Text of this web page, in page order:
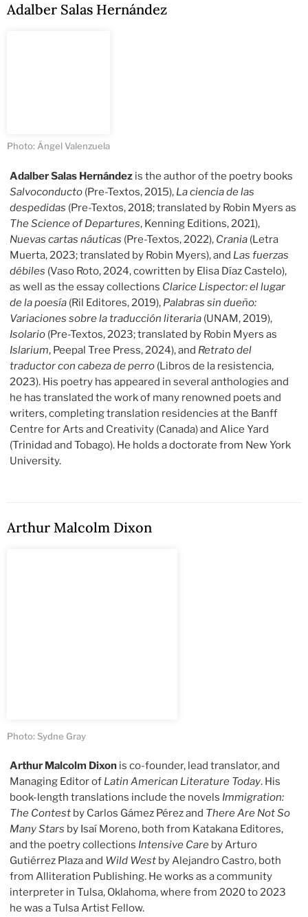
Adalber Salas Hernández
Photo: Ángel Valenzuela
Adalber Salas Hernández is the author of the poetry books
Salvoconducto (Pre-Textos, 2015), La ciencia de las
despedidas (Pre-Textos, 2018; translated by Robin Myers as
The Science of Departures, Kenning Editions, 2021),
Nuevas cartas náuticas (Pre-Textos, 2022), Crania (Letra
Muerta, 2023; translated by Robin Myers), and Las fuerzas
débiles (Vaso Roto, 2024, cowritten by Elisa Díaz Castelo),
as well as the essay collections Clarice Lispector: el lugar
de la poesía (Ril Editores, 2019), Palabras sin dueño:
Variaciones sobre la traducción literaria (UNAM, 2019),
Isolario (Pre-Textos, 2023; translated by Robin Myers as
Islarium, Peepal Tree Press, 2024), and Retrato del
traductor con cabeza de perro (Libros de la resistencia,
2023). His poetry has appeared in several anthologies and
he has translated the work of many renowned poets and
writers, completing translation residencies at the Banff
Centre for Arts and Creativity (Canada) and Alice Yard
(Trinidad and Tobago). He holds a doctorate from New York
University.
Arthur Malcolm Dixon
Photo: Sydne Gray
Arthur Malcolm Dixon is co-founder, lead translator, and
Managing Editor of Latin American Literature Today. His
book-length translations include the novels Immigration:
The Contest by Carlos Gámez Pérez and There Are Not So
Many Stars by Isaí Moreno, both from Katakana Editores,
and the poetry collections Intensive Care by Arturo
Gutiérrez Plaza and Wild West by Alejandro Castro, both
from Alliteration Publishing. He works as a community
interpreter in Tulsa, Oklahoma, where from 2020 to 2023
he was a Tulsa Artist Fellow.